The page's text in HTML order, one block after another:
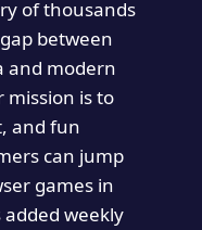
of thousands
between
and modern
is to
and fun
can jump
games in
weekly